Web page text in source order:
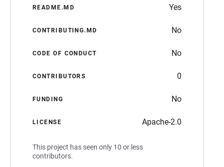
README.MD Yes
CONTRIBUTING.MD No
CODE OF CONDUCT No
CONTRIBUTORS 0
FUNDING No
LICENSE Apache-2.0
This project has seen only 10 or less
contributors.